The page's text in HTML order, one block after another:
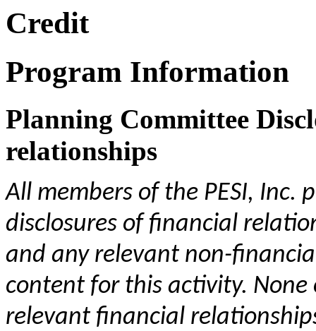
Credit
Program Information
Planning Committee
relationships
All members of the PESI,
disclosures of financial
and any relevant non-
content for this activity.
relevant financial